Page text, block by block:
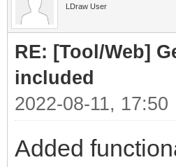
LDraw User
RE: [Tool/Web]
included
2022-08-11, 17:50
Added